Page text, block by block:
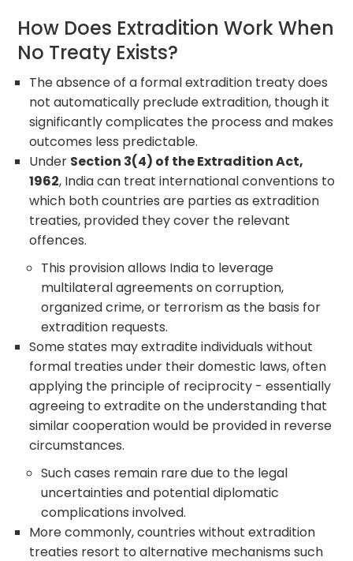
How Does Extradition Work When
No Treaty Exists?
The absence of a formal extradition treaty does
not automatically preclude extradition, though it
significantly complicates the process and makes
outcomes less predictable.
Under Section 3(4) of the Extradition Act,
1962, India can treat international conventions to
which both countries are parties as extradition
treaties, provided they cover the relevant
offences.
This provision allows India to leverage
multilateral agreements on corruption,
organized crime, or terrorism as the basis for
extradition requests.
Some states may extradite individuals without
formal treaties under their domestic laws, often
applying the principle of reciprocity - essentially
agreeing to extradite on the understanding that
similar cooperation would be provided in reverse
circumstances.
Such cases remain rare due to the legal
uncertainties and potential diplomatic
complications involved.
More commonly, countries without extradition
treaties resort to alternative mechanisms such